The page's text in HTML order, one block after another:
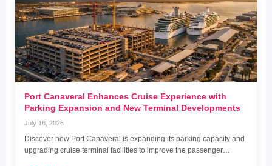
Port Canaveral Enhances Cruise Experience with
Parking Expansion and New Terminal Developments
July 16, 2026
Discover how Port Canaveral is expanding its parking capacity and
upgrading cruise terminal facilities to improve the passenger…